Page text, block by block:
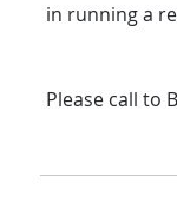
in running a
Please call to